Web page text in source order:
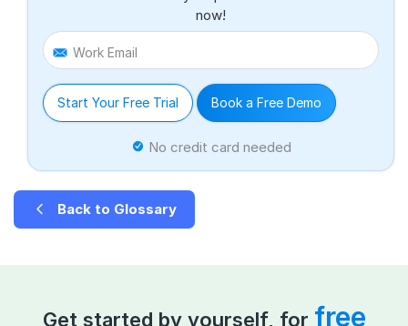
now!
Work Email
Start Your Free Trial Book a Free Demo
No credit card needed
Back to Glossary
Get started by yourself, for free